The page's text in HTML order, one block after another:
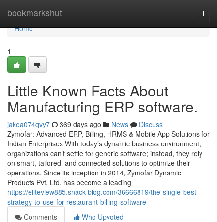
bookmarkshut
Home
Home
1
Little Known Facts About
Manufacturing ERP software.
jakea074qvy7 369 days ago News
Discuss
Zymofar: Advanced ERP, Billing, HRMS & Mobile App Solutions for
Indian Enterprises With today’s dynamic business environment,
organizations can’t settle for generic software; instead, they rely
on smart, tailored, and connected solutions to optimize their
operations. Since its inception in 2014, Zymofar Dynamic
Products Pvt. Ltd. has become a leading
https://eliteview885.snack-blog.com/36666819/the-single-best-
strategy-to-use-for-restaurant-billing-software
Comments
Who Upvoted